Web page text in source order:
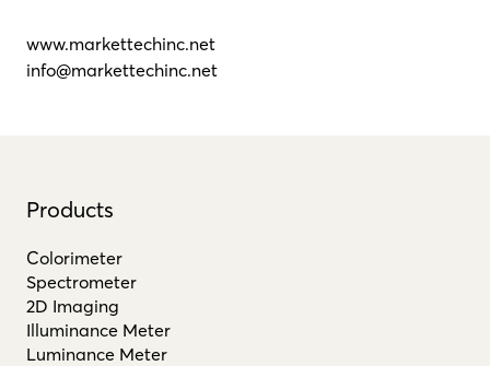
www.markettechinc.net
info@markettechinc.net
Products
Colorimeter
Spectrometer
2D Imaging
Illuminance Meter
Luminance Meter